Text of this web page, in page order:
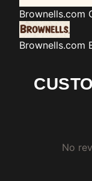
Brownells.com
Brownells.com
No